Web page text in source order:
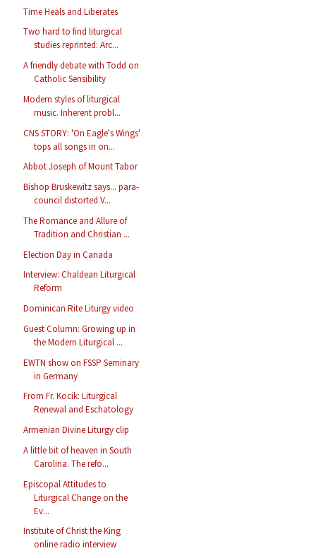
Time Heals and Liberates
Two hard to find liturgical
studies reprinted: Arc...
A friendly debate with Todd on
Catholic Sensibility
Modern styles of liturgical
music. Inherent probl...
CNS STORY: 'On Eagle's Wings'
tops all songs in on...
Abbot Joseph of Mount Tabor
Bishop Bruskewitz says... para-
council distorted V...
The Romance and Allure of
Tradition and Christian ...
Election Day in Canada
Interview: Chaldean Liturgical
Reform
Dominican Rite Liturgy video
Guest Column: Growing up in
the Modern Liturgical ...
EWTN show on FSSP Seminary
in Germany
From Fr. Kocik: Liturgical
Renewal and Eschatology
Armenian Divine Liturgy clip
A little bit of heaven in South
Carolina. The refo...
Episcopal Attitudes to
Liturgical Change on the
Ev...
Institute of Christ the King
online radio interview